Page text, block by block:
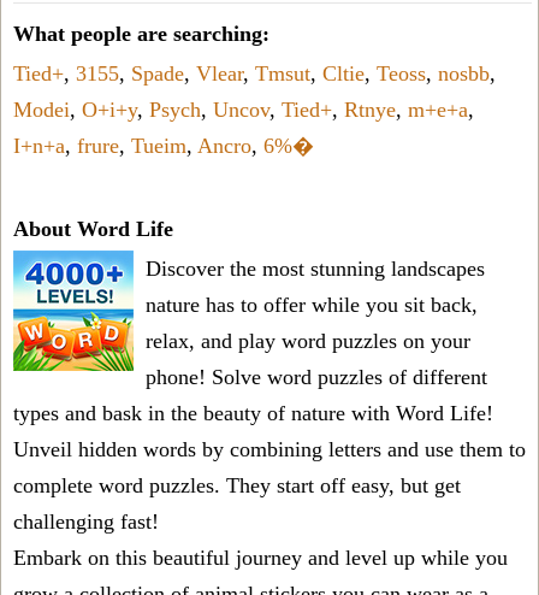
What people are searching:
Tied+, 3155, Spade, Vlear, Tmsut, Cltie, Teoss, nosbb,
Modei, O+i+y, Psych, Uncov, Tied+, Rtnye, m+e+a,
I+n+a, frure, Tueim, Ancro, 6%�
About Word Life
Discover the most stunning landscapes
nature has to offer while you sit back,
relax, and play word puzzles on your
phone! Solve word puzzles of different
types and bask in the beauty of nature with Word Life!
Unveil hidden words by combining letters and use them to
complete word puzzles. They start off easy, but get
challenging fast!
Embark on this beautiful journey and level up while you